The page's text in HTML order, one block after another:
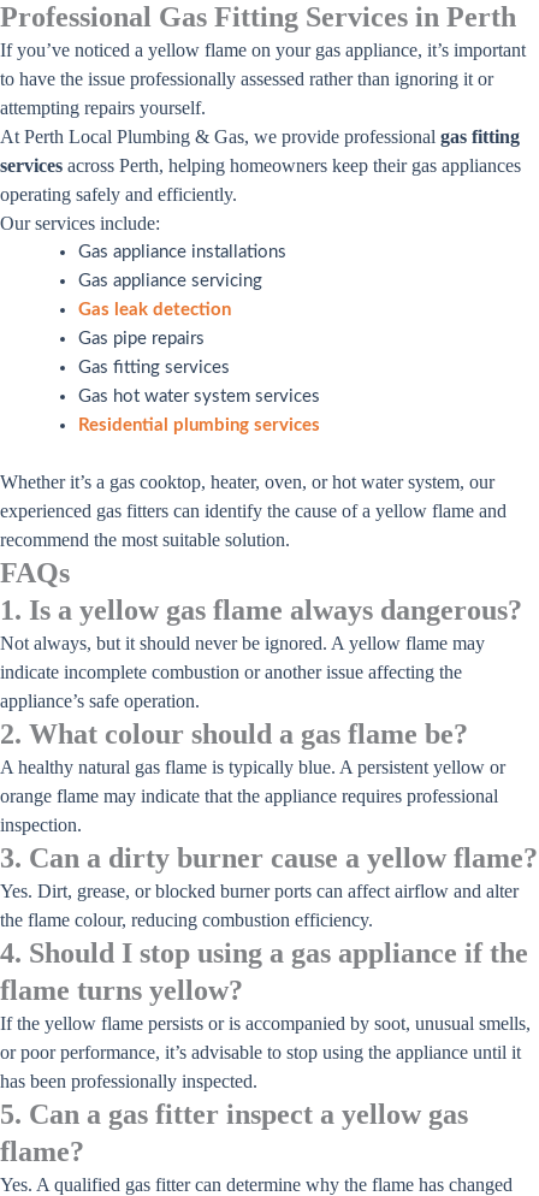
Professional Gas Fitting Services in Perth
If you’ve noticed a yellow flame on your gas appliance, it’s important
to have the issue professionally assessed rather than ignoring it or
attempting repairs yourself.
At Perth Local Plumbing & Gas, we provide professional gas fitting
services across Perth, helping homeowners keep their gas appliances
operating safely and efficiently.
Our services include:
Gas appliance installations
Gas appliance servicing
Gas leak detection
Gas pipe repairs
Gas fitting services
Gas hot water system services
Residential plumbing services
Whether it’s a gas cooktop, heater, oven, or hot water system, our
experienced gas fitters can identify the cause of a yellow flame and
recommend the most suitable solution.
FAQs
1. Is a yellow gas flame always dangerous?
Not always, but it should never be ignored. A yellow flame may
indicate incomplete combustion or another issue affecting the
appliance’s safe operation.
2. What colour should a gas flame be?
A healthy natural gas flame is typically blue. A persistent yellow or
orange flame may indicate that the appliance requires professional
inspection.
3. Can a dirty burner cause a yellow flame?
Yes. Dirt, grease, or blocked burner ports can affect airflow and alter
the flame colour, reducing combustion efficiency.
4. Should I stop using a gas appliance if the
flame turns yellow?
If the yellow flame persists or is accompanied by soot, unusual smells,
or poor performance, it’s advisable to stop using the appliance until it
has been professionally inspected.
5. Can a gas fitter inspect a yellow gas
flame?
Yes. A qualified gas fitter can determine why the flame has changed